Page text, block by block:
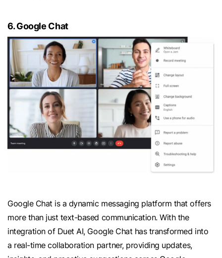
6. Google Chat
Google Chat is a dynamic messaging platform that offers
more than just text-based communication. With the
integration of Duet AI, Google Chat has transformed into
a real-time collaboration partner, providing updates,